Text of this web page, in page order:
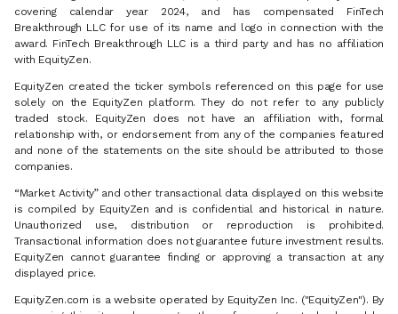
covering calendar year 2024, and has compensated FinTech
Breakthrough LLC for use of its name and logo in connection with the
award. FinTech Breakthrough LLC is a third party and has no affiliation
with EquityZen.
EquityZen created the ticker symbols referenced on this page for use
solely on the EquityZen platform. They do not refer to any publicly
traded stock. EquityZen does not have an affiliation with, formal
relationship with, or endorsement from any of the companies featured
and none of the statements on the site should be attributed to those
companies.
“Market Activity” and other transactional data displayed on this website
is compiled by EquityZen and is confidential and historical in nature.
Unauthorized use, distribution or reproduction is prohibited.
Transactional information does not guarantee future investment results.
EquityZen cannot guarantee finding or approving a transaction at any
displayed price.
EquityZen.com is a website operated by EquityZen Inc. ("EquityZen"). By